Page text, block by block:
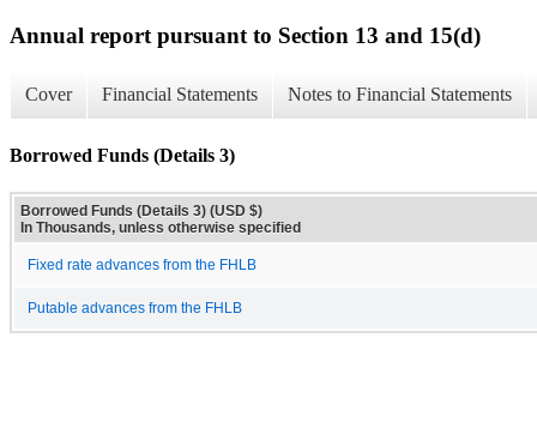
Annual report pursuant to Section 13 and 15(d)
Cover Financial Statements Notes to Financial Statements
Borrowed Funds (Details 3)
Borrowed Funds (Details 3) (USD $)
In Thousands, unless otherwise specified
Fixed rate advances from the FHLB
Putable advances from the FHLB